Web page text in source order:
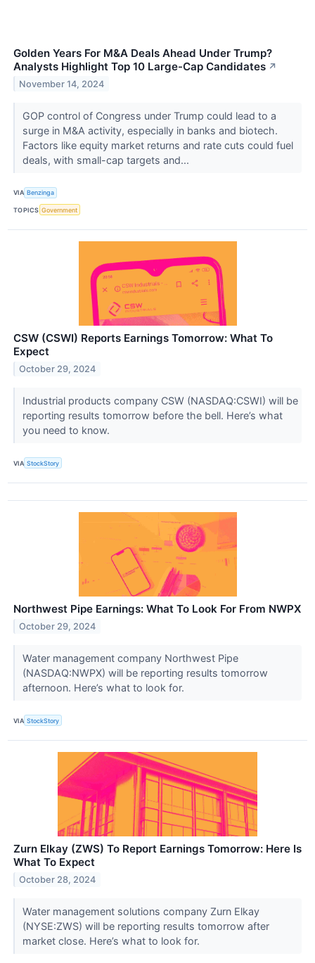
Golden Years For M&A Deals Ahead Under Trump?
Analysts Highlight Top 10 Large-Cap Candidates ↗
November 14, 2024
GOP control of Congress under Trump could lead to a
surge in M&A activity, especially in banks and biotech.
Factors like equity market returns and rate cuts could fuel
deals, with small-cap targets and...
VIA Benzinga
TOPICS Government
CSW (CSWI) Reports Earnings Tomorrow: What To
Expect
October 29, 2024
Industrial products company CSW (NASDAQ:CSWI) will be
reporting results tomorrow before the bell. Here’s what
you need to know.
VIA StockStory
Northwest Pipe Earnings: What To Look For From NWPX
October 29, 2024
Water management company Northwest Pipe
(NASDAQ:NWPX) will be reporting results tomorrow
afternoon. Here’s what to look for.
VIA StockStory
Zurn Elkay (ZWS) To Report Earnings Tomorrow: Here Is
What To Expect
October 28, 2024
Water management solutions company Zurn Elkay
(NYSE:ZWS) will be reporting results tomorrow after
market close. Here’s what to look for.